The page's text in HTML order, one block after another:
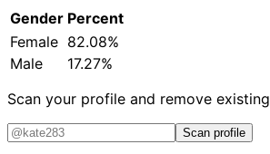
Gender Percent
Female 82.08%
Male
17.27%
Scan your profile and remove existing
Scan profile